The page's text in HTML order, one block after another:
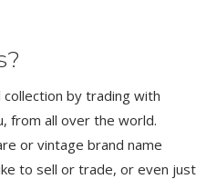
collection by trading with
from all over the world.
or vintage brand name
to sell or trade, or even just